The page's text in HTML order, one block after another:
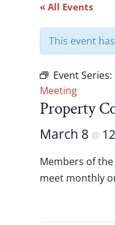
« All Events
This event
Event Series:
Meeting
Property
March 8 @
Members of
meet monthly